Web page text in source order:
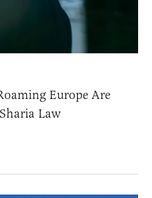
Europe Are
Law